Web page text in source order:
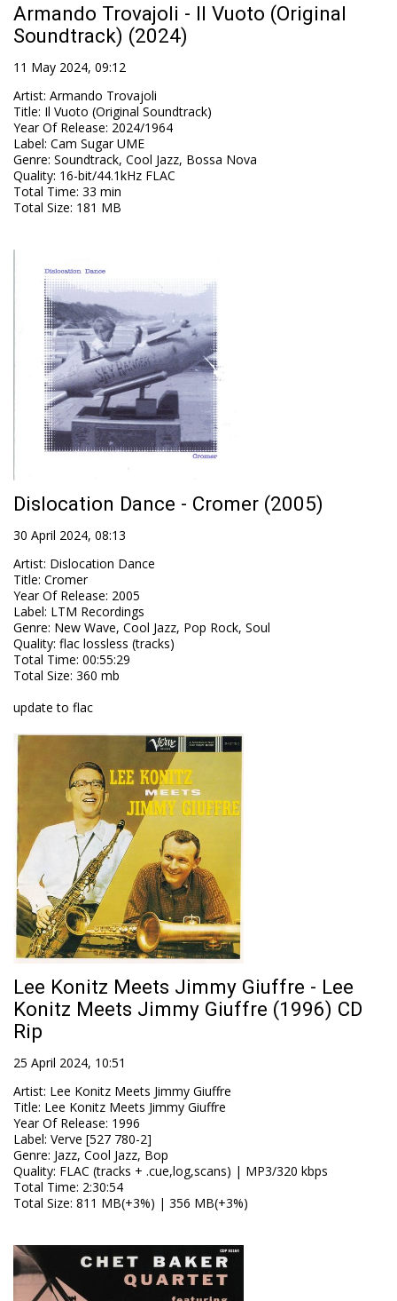
Armando Trovajoli - Il Vuoto (Original
Soundtrack) (2024)
11 May 2024, 09:12
Artist: Armando Trovajoli
Title: Il Vuoto (Original Soundtrack)
Year Of Release: 2024/1964
Label: Cam Sugar UME
Genre: Soundtrack, Cool Jazz, Bossa Nova
Quality: 16-bit/44.1kHz FLAC
Total Time: 33 min
Total Size: 181 MB
Dislocation Dance - Cromer (2005)
30 April 2024, 08:13
Artist: Dislocation Dance
Title: Cromer
Year Of Release: 2005
Label: LTM Recordings
Genre: New Wave, Cool Jazz, Pop Rock, Soul
Quality: flac lossless (tracks)
Total Time: 00:55:29
Total Size: 360 mb
update to flac
Lee Konitz Meets Jimmy Giuffre - Lee
Konitz Meets Jimmy Giuffre (1996) CD
Rip
25 April 2024, 10:51
Artist: Lee Konitz Meets Jimmy Giuffre
Title: Lee Konitz Meets Jimmy Giuffre
Year Of Release: 1996
Label: Verve [527 780-2]
Genre: Jazz, Cool Jazz, Bop
Quality: FLAC (tracks + .cue,log,scans) | MP3/320 kbps
Total Time: 2:30:54
Total Size: 811 MB(+3%) | 356 MB(+3%)